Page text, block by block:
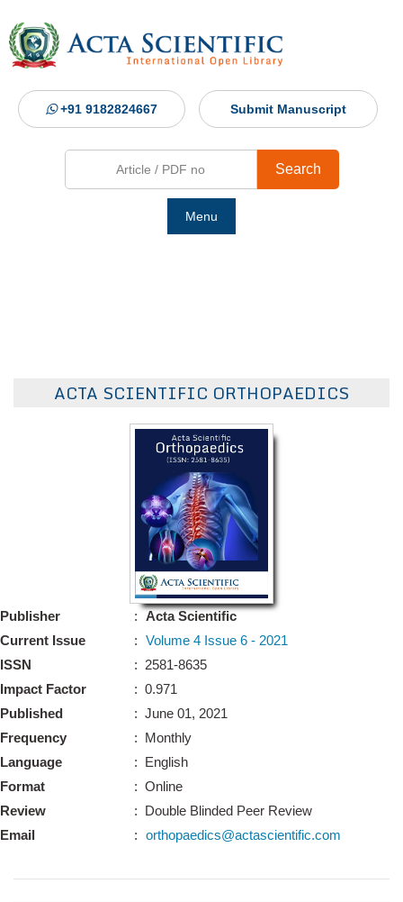
+91 9182824667 Submit Manuscript
Search
Menu
ACTA SCIENTIFIC ORTHOPAEDICS
Publisher
Current Issue
ISSN
Impact Factor
Published
Frequency
Language
Format
Review
Email
:
Acta Scientific
: Volume 4 Issue 6 - 2021
: 2581-8635
: 0.971
: June 01, 2021
: Monthly
: English
: Online
: Double Blinded Peer Review
: orthopaedics@actascientific.com